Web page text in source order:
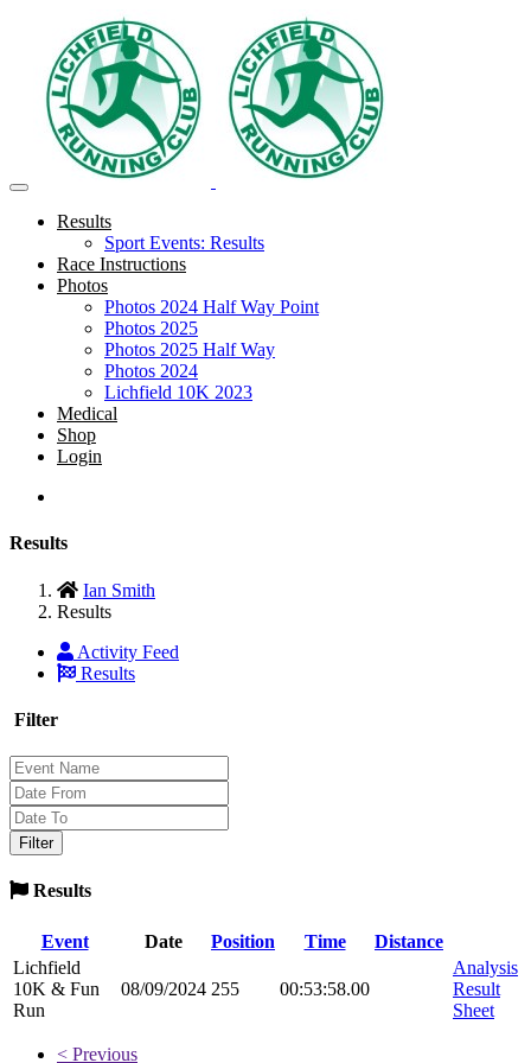
Results
Sport Events: Results
Race Instructions
Photos
Photos 2024 Half Way Point
Photos 2025
Photos 2025 Half Way
Photos 2024
Lichfield 10K 2023
Medical
Shop
Login
Results
Ian Smith
Results
Activity Feed
Results
Filter
Results
Event Date Position Time
Distance
Lichfield
10K & Fun
Run
08/09/2024 255 00:53:58.00
Analysis
Result
Sheet
< Previous